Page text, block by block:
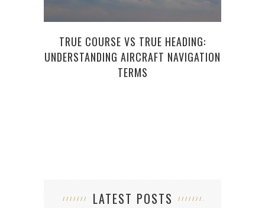
TRUE COURSE VS TRUE HEADING:
UNDERSTANDING AIRCRAFT NAVIGATION
TERMS
LATEST POSTS